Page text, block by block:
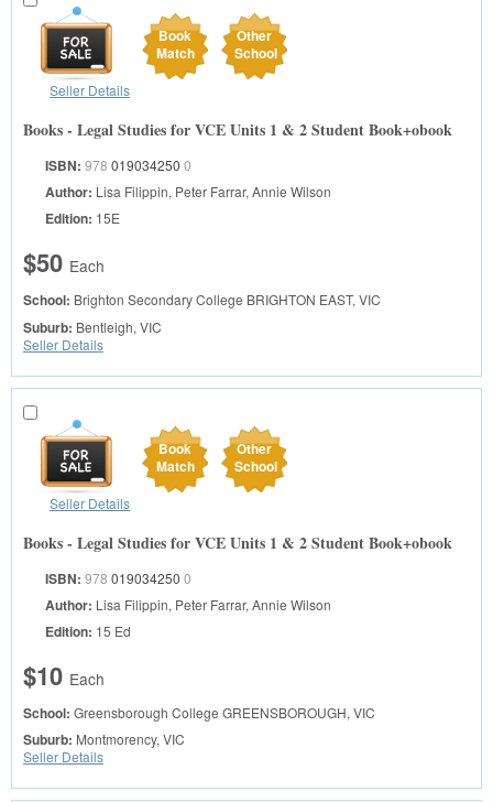
Book
Match
Other
School
Seller Details
Books - Legal Studies for VCE Units 1 & 2 Student Book+obook
ISBN: 978 019034250 0
Author: Lisa Filippin, Peter Farrar, Annie Wilson
Edition: 15E
$50 Each
School: Brighton Secondary College BRIGHTON EAST, VIC
Suburb: Bentleigh, VIC
Seller Details
Book
Match
Other
School
Seller Details
Books - Legal Studies for VCE Units 1 & 2 Student Book+obook
ISBN: 978 019034250 0
Author: Lisa Filippin, Peter Farrar, Annie Wilson
Edition: 15 Ed
$10 Each
School: Greensborough College GREENSBOROUGH, VIC
Suburb: Montmorency, VIC
Seller Details